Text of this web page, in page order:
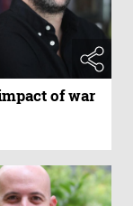
of war